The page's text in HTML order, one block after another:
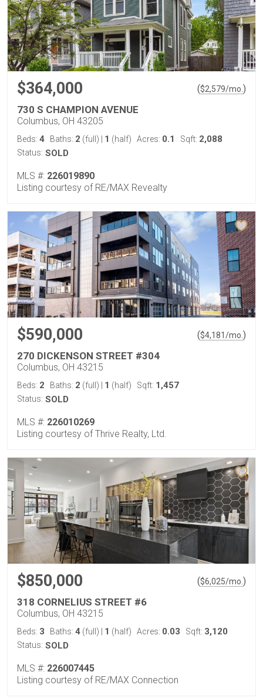
$364,000 ($2,579/mo. )
730 S CHAMPION AVENUE
Columbus, OH 43205
Beds: 4 Baths: 2 (full) 1 (half) Acres: 0.1 Sqft: 2,088
Status: SOLD
MLS #: 226019890
Listing courtesy of RE/MAX Revealty
$590,000 ($4,181/mo. )
270 DICKENSON STREET #304
Columbus, OH 43215
Beds: 2 Baths: 2 (full) 1 (half) Sqft: 1,457
Status: SOLD
MLS #: 226010269
Listing courtesy of Thrive Realty, Ltd.
$850,000 ($6,025/mo. )
318 CORNELIUS STREET #6
Columbus, OH 43215
Beds: 3 Baths: 4 (full) 1 (half) Acres: 0.03 Sqft: 3,120
Status: SOLD
MLS #: 226007445
Listing courtesy of RE/MAX Connection